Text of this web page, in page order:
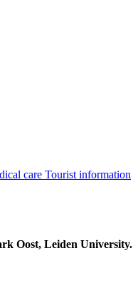
care Tourist information
Oost, Leiden University.